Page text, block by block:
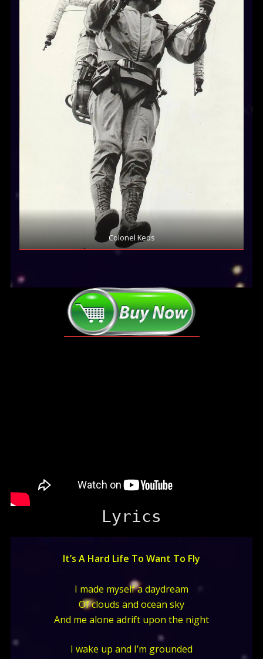
Colonel Keds
Lyrics
It’s A Hard Life To Want To Fly
I made myself a daydream
Of clouds and ocean sky
And me alone adrift upon the night
I wake up and I’m grounded